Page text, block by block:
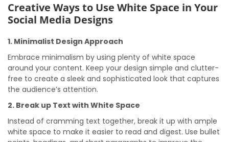
Creative Ways to Use White Space in Your
Social Media Designs
1. Minimalist Design Approach
Embrace minimalism by using plenty of white space
around your content. Keep your design simple and clutter-
free to create a sleek and sophisticated look that captures
the audience’s attention.
2. Break up Text with White Space
Instead of cramming text together, break it up with ample
white space to make it easier to read and digest. Use bullet